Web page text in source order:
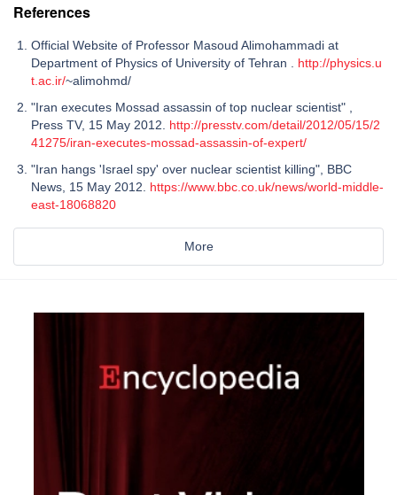
References
Official Website of Professor Masoud Alimohammadi at
Department of Physics of University of Tehran . http://physics.u
t.ac.ir/~alimohmd/
"Iran executes Mossad assassin of top nuclear scientist" ,
Press TV, 15 May 2012. http://presstv.com/detail/2012/05/15/2
41275/iran-executes-mossad-assassin-of-expert/
"Iran hangs 'Israel spy' over nuclear scientist killing", BBC
News, 15 May 2012. https://www.bbc.co.uk/news/world-middle-
east-18068820
More